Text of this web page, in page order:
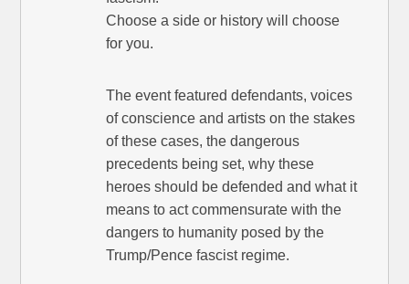
Choose a side or history will choose
for you.
The event featured defendants, voices
of conscience and artists on the stakes
of these cases, the dangerous
precedents being set, why these
heroes should be defended and what it
means to act commensurate with the
dangers to humanity posed by the
Trump/Pence fascist regime.